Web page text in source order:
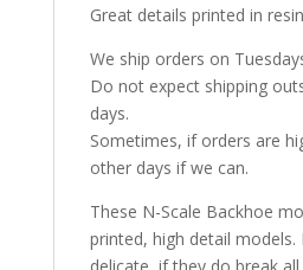
Great details printed in
We ship orders on
Do not expect shipping
days.
Sometimes, if orders are
other days if we can.
These N-Scale Backhoe
printed, high detail models.